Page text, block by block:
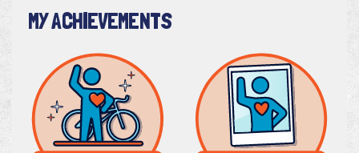
MY ACHIEVEMENTS